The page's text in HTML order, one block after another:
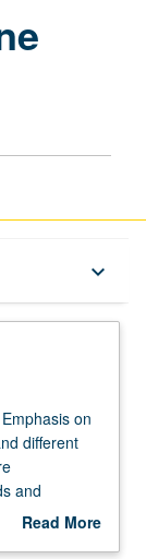
keyboard_arrow_down
on
different
and
Letter
Read More